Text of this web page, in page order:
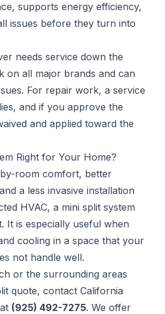
supports energy efficiency,
issues before they turn into
needs service down the
on all major brands and can
For repair work, a service
and if you approve the
and applied toward the
Right for Your Home?
room comfort, better
a less invasive installation
HVAC, a mini split system
It is especially useful when
cooling in a space that your
not handle well.
or the surrounding areas
quote, contact California
(925) 492-7275. We offer